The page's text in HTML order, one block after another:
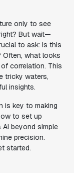
only to see
But wait—
to ask: is this
Often, what looks
correlation. This
tricky waters,
insights.
is key to making
to set up
beyond simple
precision.
started.